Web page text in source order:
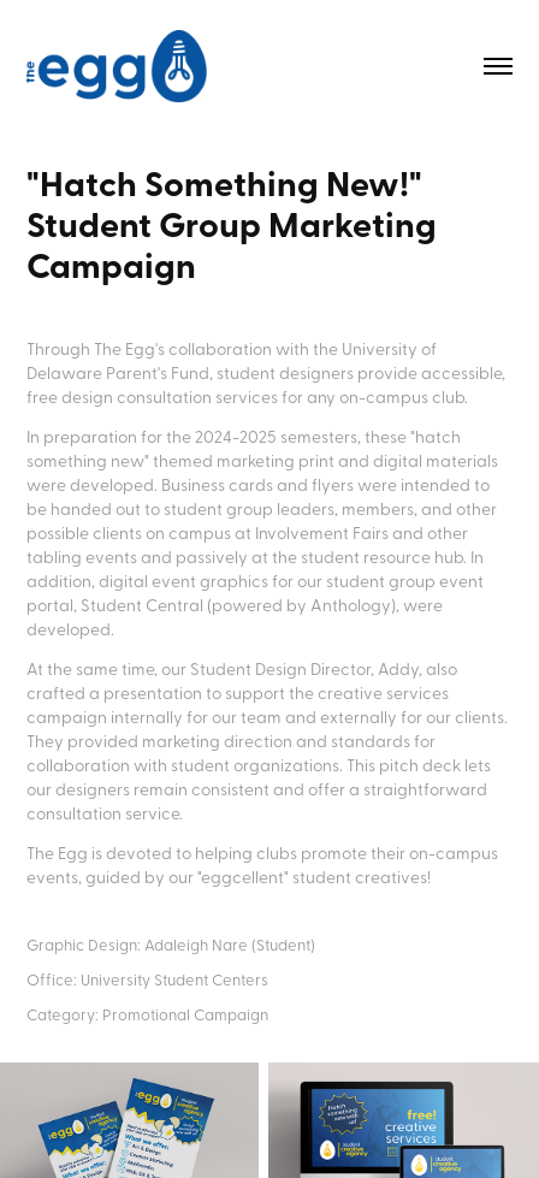
"Hatch Something New!"
Student Group Marketing
Campaign
Through The Egg's collaboration with the University of
Delaware Parent's Fund, student designers provide accessible,
free design consultation services for any on-campus club.
In preparation for the 2024-2025 semesters, these "hatch
something new" themed marketing print and digital materials
were developed. Business cards and flyers were intended to
be handed out to student group leaders, members, and other
possible clients on campus at Involvement Fairs and other
tabling events and passively at the student resource hub. In
addition, digital event graphics for our student group event
portal, Student Central (powered by Anthology), were
developed.
At the same time, our Student Design Director, Addy, also
crafted a presentation to support the creative services
campaign internally for our team and externally for our clients.
They provided marketing direction and standards for
collaboration with student organizations. This pitch deck lets
our designers remain consistent and offer a straightforward
consultation service.
The Egg is devoted to helping clubs promote their on-campus
events, guided by our "eggcellent" student creatives!
Graphic Design: Adaleigh Nare (Student)
Office: University Student Centers
Category: Promotional Campaign